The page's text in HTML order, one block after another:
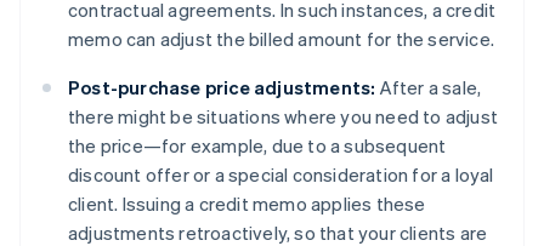
contractual agreements. In such instances, a credit
memo can adjust the billed amount for the service.
Post-purchase price adjustments: After a sale,
there might be situations where you need to adjust
the price—for example, due to a subsequent
discount offer or a special consideration for a loyal
client. Issuing a credit memo applies these
adjustments retroactively, so that your clients are